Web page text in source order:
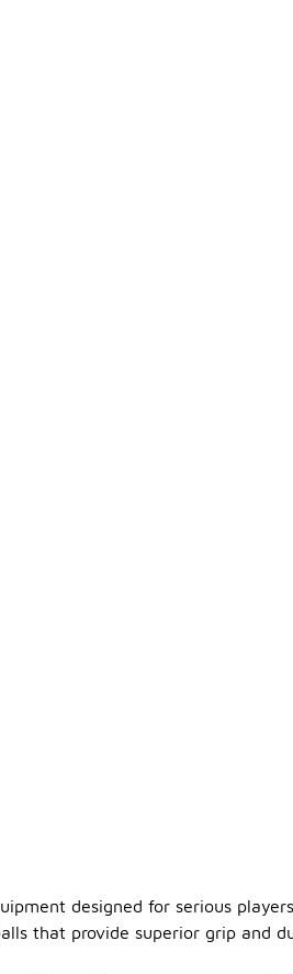
designed for serious
that provide superior grip